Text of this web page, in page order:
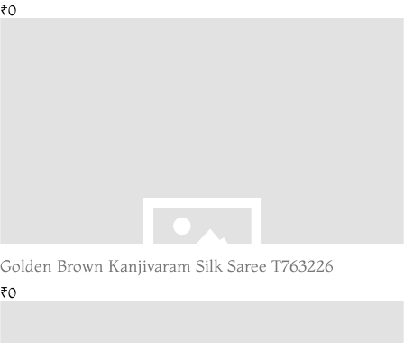
₹0
Golden Brown Kanjivaram Silk Saree T763226
₹0